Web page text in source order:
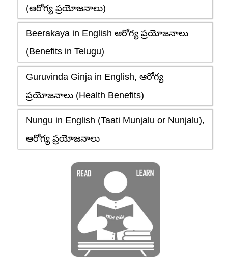
(ఆరోగ్య ప్రయోజనాలు)
Beerakaya in English ఆరోగ్య ప్రయోజనాలు
(Benefits in Telugu)
Guruvinda Ginja in English, ఆరోగ్య
ప్రయోజనాలు (Health Benefits)
Nungu in English (Taati Munjalu or Nunjalu),
ఆరోగ్య ప్రయోజనాలు